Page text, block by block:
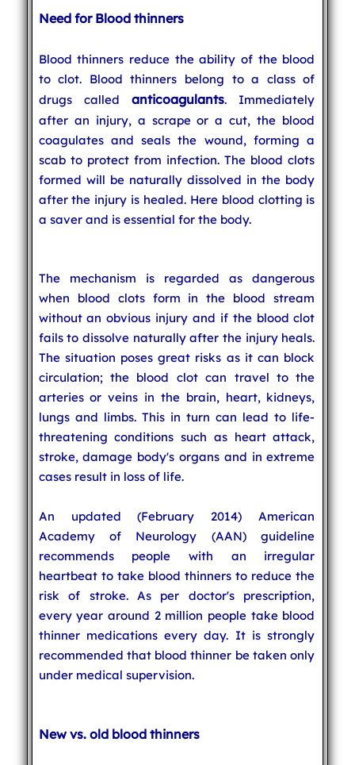
Need for Blood thinners
Blood thinners reduce the ability of the blood
to clot. Blood thinners belong to a class of
drugs calledanticoagulants. Immediately
after an injury, a scrape or a cut, the blood
coagulates and seals the wound, forming a
scab to protect from infection. The blood clots
formed will be naturally dissolved in the body
after the injury is healed. Here blood clotting is
a saver and is essential for the body.
The mechanism is regarded as dangerous
when blood clots form in the blood stream
without an obvious injury and if the blood clot
fails to dissolve naturally after the injury heals.
The situation poses great risks as it can block
circulation; the blood clot can travel to the
arteries or veins in the brain, heart, kidneys,
lungs and limbs. This in turn can lead to life-
threatening conditions such as heart attack,
stroke, damage body's organs and in extreme
cases result in loss of life.
An updated (February 2014) American
Academy of Neurology (AAN) guideline
recommends people with an irregular
heartbeat to take blood thinners to reduce the
risk of stroke. As per doctor's prescription,
every year around 2 million people take blood
thinner medications every day. It is strongly
recommended that blood thinner be taken only
under medical supervision.
New vs. old blood thinners